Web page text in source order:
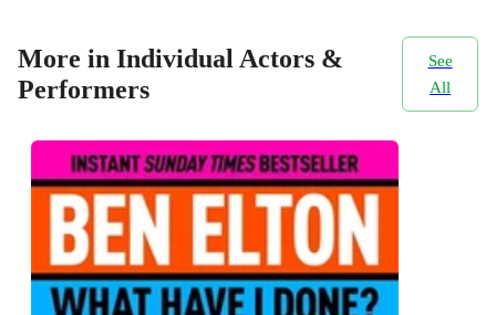
More in Individual Actors &
Performers
See
All